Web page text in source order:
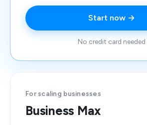
Start now →
No credit card needed
For scaling businesses
Business Max